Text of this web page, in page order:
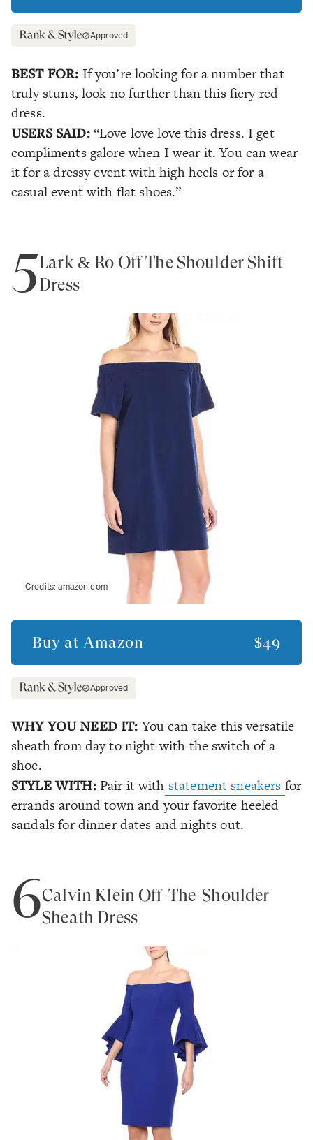
Approved
BEST FOR: If you’re looking for a number that
truly stuns, look no further than this fiery red
dress.
USERS SAID:“Love love love this dress. I get
compliments galore when I wear it. You can wear
it for a dressy event with high heels or for a
casual event with flat shoes.”
5Lark & Ro Off The Shoulder Shift
Dress
Credits:amazon.com
Buy at Amazon $49
Approved
WHY YOU NEED IT:You can take this versatile
sheath from day to night with the switch of a
shoe.
STYLE WITH: Pair it with statement sneakers for
errands around town and your favorite heeled
sandals for dinner dates and nights out.
6Calvin Klein Off-The-Shoulder
Sheath Dress